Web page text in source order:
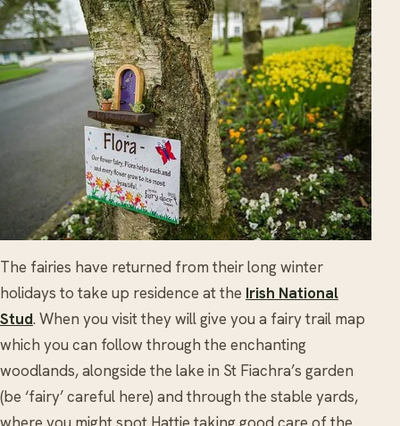
The fairies have returned from their long winter
holidays to take up residence at the Irish National
Stud. When you visit they will give you a fairy trail map
which you can follow through the enchanting
woodlands, alongside the lake in St Fiachra’s garden
(be ‘fairy’ careful here) and through the stable yards,
where you might spot Hattie taking good care of the